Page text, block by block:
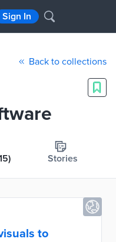
Sign In
Back to collections
Stories
to